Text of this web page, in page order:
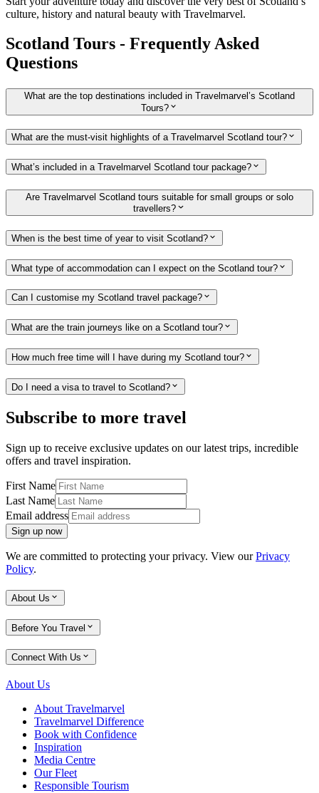
culture, history and natural beauty with Travelmarvel.
Scotland Tours - Frequently Asked
Questions
What are the top destinations included in Travelmarvel’s Scotland
Tours?
What are the must-visit highlights of a Travelmarvel Scotland tour?
What’s included in a Travelmarvel Scotland tour package?
Are Travelmarvel Scotland tours suitable for small groups or solo
travellers?
When is the best time of year to visit Scotland?
What type of accommodation can I expect on the Scotland tour?
Can I customise my Scotland travel package?
What are the train journeys like on a Scotland tour?
How much free time will I have during my Scotland tour?
Do I need a visa to travel to Scotland?
Subscribe to more travel
Sign up to receive exclusive updates on our latest trips, incredible
offers and travel inspiration.
First Name
Last Name
Email address
Sign up now
We are committed to protecting your privacy. View ourPrivacy
Policy.
About Us
Before You Travel
Connect With Us
About Us
About Travelmarvel
Travelmarvel Difference
Book with Confidence
Inspiration
Media Centre
Our Fleet
Responsible Tourism